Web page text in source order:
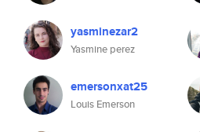
yasminezar2
Yasmine perez
emersonxat25
Louis Emerson